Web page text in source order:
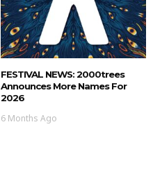
FESTIVAL NEWS: 2000trees
Announces More Names For
2026
6 Months Ago